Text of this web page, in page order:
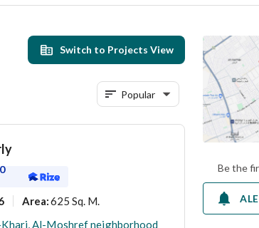
Switch to Projects View
Popular
Area:625 Sq. M.
Al-Moshref neighborhood
Be the